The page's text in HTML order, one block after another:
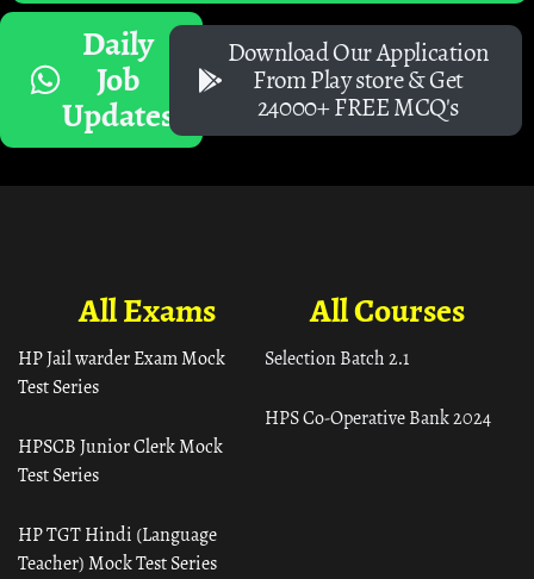
Daily
Job
Updates
Download Our Application
From Play store & Get
24000+ FREE MCQ's
All Courses
Selection Batch 2.1
HPS Co-Operative Bank 2024
All Exams
HP Jail warder Exam Mock
Test Series
HPSCB Junior Clerk Mock
Test Series
HP TGT Hindi (Language
Teacher) Mock Test Series